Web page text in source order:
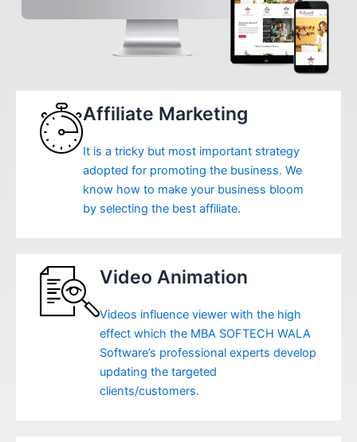
Affiliate Marketing
It is a tricky but most important strategy
adopted for promoting the business. We
know how to make your business bloom
by selecting the best affiliate.
Video Animation
Videos influence viewer with the high
effect which the MBA SOFTECH WALA
Software’s professional experts develop
updating the targeted
clients/customers.